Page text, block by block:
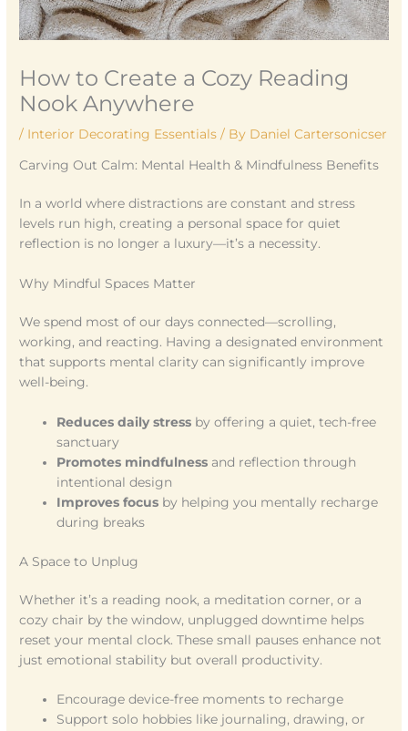
How to Create a Cozy Reading
Nook Anywhere
/ Interior Decorating Essentials / By Daniel Cartersonicser
Carving Out Calm: Mental Health & Mindfulness Benefits
In a world where distractions are constant and stress
levels run high, creating a personal space for quiet
reflection is no longer a luxury—it’s a necessity.
Why Mindful Spaces Matter
We spend most of our days connected—scrolling,
working, and reacting. Having a designated environment
that supports mental clarity can significantly improve
well-being.
Reduces daily stress by offering a quiet, tech-free
sanctuary
Promotes mindfulness and reflection through
intentional design
Improves focus by helping you mentally recharge
during breaks
A Space to Unplug
Whether it’s a reading nook, a meditation corner, or a
cozy chair by the window, unplugged downtime helps
reset your mental clock. These small pauses enhance not
just emotional stability but overall productivity.
Encourage device-free moments to recharge
Support solo hobbies like journaling, drawing, or